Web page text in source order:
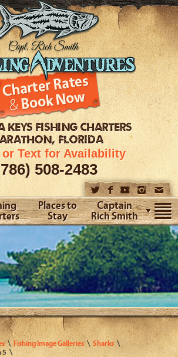
KEYSFISHING CHARTERS
FLORIDA
or Text for Availability
508-2483
Places to
Stay
Captain
Rich Smith
Fishing Image Galleries
Sharks
5